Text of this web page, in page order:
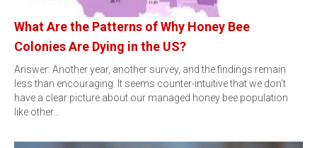
What Are the Patterns of Why Honey Bee
Colonies Are Dying in the US?
Answer: Another year, another survey, and the findings remain
less than encouraging. It seems counter-intuitive that we don’t
have a clear picture about our managed honey bee population
like other…